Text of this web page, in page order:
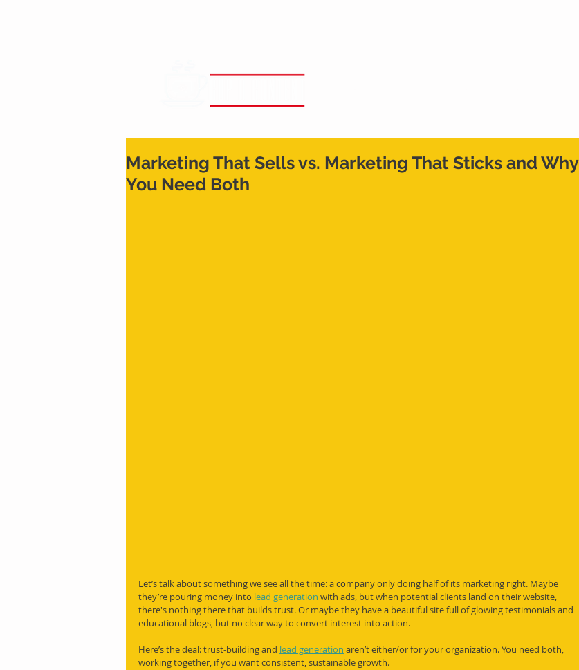
Marketing That Sells vs. Marketing That Sticks and Why
You Need Both
Let’s talk about something we see all the time: a company only doing half of its marketing right. Maybe
they’re pouring money into lead generation with ads, but when potential clients land on their website,
there's nothing there that builds trust. Or maybe they have a beautiful site full of glowing testimonials and
educational blogs, but no clear way to convert interest into action.
Here’s the deal: trust-building and lead generation aren’t either/or for your organization. You need both,
working together, if you want consistent, sustainable growth.